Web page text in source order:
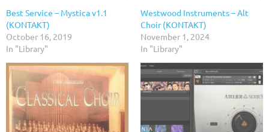
Best Service – Mystica v1.1
(KONTAKT)
October 16, 2019
In "Library"
Westwood Instruments – Alt
Choir (KONTAKT)
November 1, 2024
In "Library"